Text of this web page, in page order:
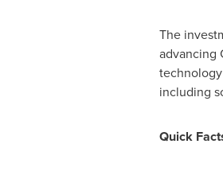
The
advancing
including
Quick